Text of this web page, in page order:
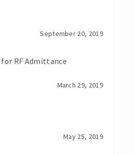
September 20, 2019
for RF Admittance
March 29, 2019
May 25, 2019